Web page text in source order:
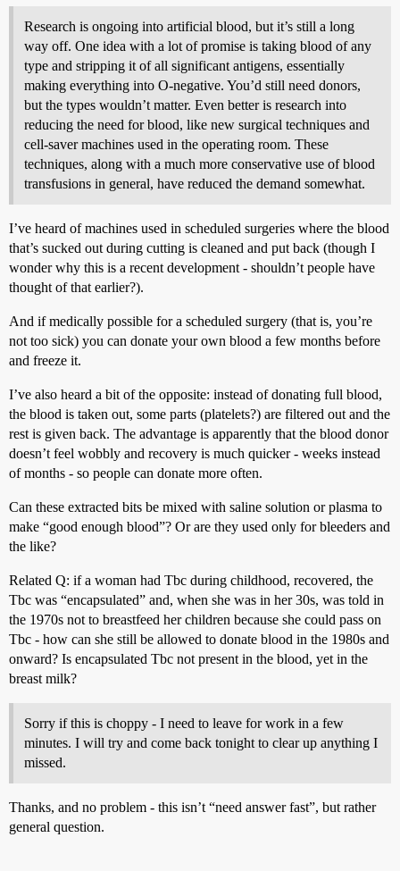
Research is ongoing into artificial blood, but it’s still a long
way off. One idea with a lot of promise is taking blood of any
type and stripping it of all significant antigens, essentially
making everything into O-negative. You’d still need donors,
but the types wouldn’t matter. Even better is research into
reducing the need for blood, like new surgical techniques and
cell-saver machines used in the operating room. These
techniques, along with a much more conservative use of blood
transfusions in general, have reduced the demand somewhat.
I’ve heard of machines used in scheduled surgeries where the blood
that’s sucked out during cutting is cleaned and put back (though I
wonder why this is a recent development - shouldn’t people have
thought of that earlier?).
And if medically possible for a scheduled surgery (that is, you’re
not too sick) you can donate your own blood a few months before
and freeze it.
I’ve also heard a bit of the opposite: instead of donating full blood,
the blood is taken out, some parts (platelets?) are filtered out and the
rest is given back. The advantage is apparently that the blood donor
doesn’t feel wobbly and recovery is much quicker - weeks instead
of months - so people can donate more often.
Can these extracted bits be mixed with saline solution or plasma to
make “good enough blood”? Or are they used only for bleeders and
the like?
Related Q: if a woman had Tbc during childhood, recovered, the
Tbc was “encapsulated” and, when she was in her 30s, was told in
the 1970s not to breastfeed her children because she could pass on
Tbc - how can she still be allowed to donate blood in the 1980s and
onward? Is encapsulated Tbc not present in the blood, yet in the
breast milk?
Sorry if this is choppy - I need to leave for work in a few
minutes. I will try and come back tonight to clear up anything I
missed.
Thanks, and no problem - this isn’t “need answer fast”, but rather
general question.